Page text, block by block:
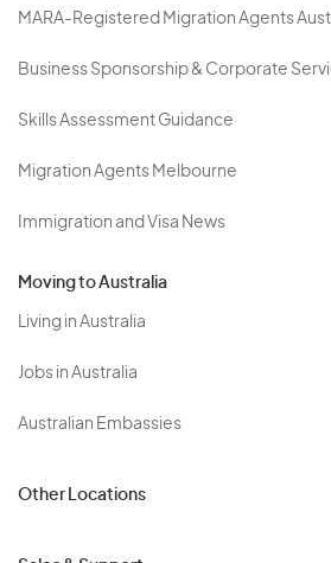
MARA-Registered Migration Agents
Business Sponsorship & Corporate
Skills Assessment Guidance
Migration Agents Melbourne
Immigration and Visa News
Moving to Australia
Living in Australia
Jobs in Australia
Australian Embassies
Other Locations